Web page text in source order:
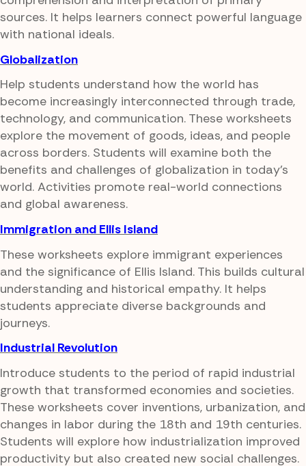
sources. It helps learners connect powerful language
with national ideals.
Globalization
Help students understand how the world has
become increasingly interconnected through trade,
technology, and communication. These worksheets
explore the movement of goods, ideas, and people
across borders. Students will examine both the
benefits and challenges of globalization in today's
world. Activities promote real-world connections
and global awareness.
Immigration and Ellis Island
These worksheets explore immigrant experiences
and the significance of Ellis Island. This builds cultural
understanding and historical empathy. It helps
students appreciate diverse backgrounds and
journeys.
Industrial Revolution
Introduce students to the period of rapid industrial
growth that transformed economies and societies.
These worksheets cover inventions, urbanization, and
changes in labor during the 18th and 19th centuries.
Students will explore how industrialization improved
productivity but also created new social challenges.